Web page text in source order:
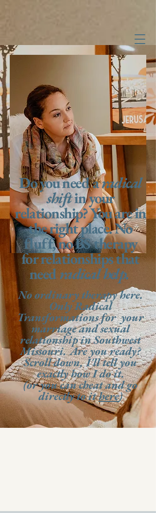
Do you need aradical
shiftin your
relationship? You are in
the right place. No
fluff, no BS therapy
for relationships that
needradical help.
No ordinary therapy here.
Only Radical
Transformations for your
marriage and sexual
relationship in Southwest
Missouri. Are you ready?
Scroll down, I'll tell you
exactly how I do it.
(or you can cheat and go
directly to ithere)